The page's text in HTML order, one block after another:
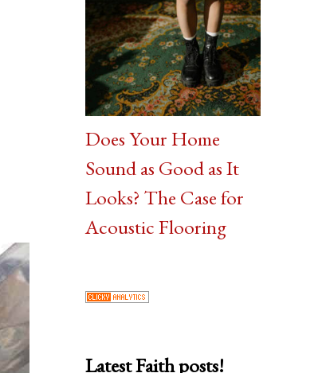
Does Your Home
Sound as Good as It
Looks? The Case for
Acoustic Flooring
Latest Faith posts!